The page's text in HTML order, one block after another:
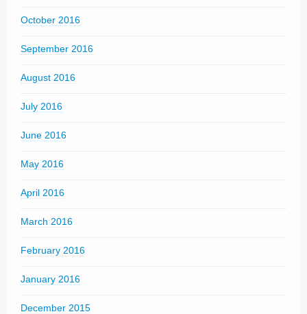
October 2016
September 2016
August 2016
July 2016
June 2016
May 2016
April 2016
March 2016
February 2016
January 2016
December 2015